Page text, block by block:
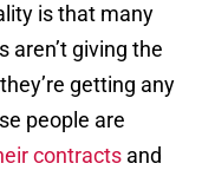
is that many
aren’t giving the
getting any
people are
contracts and